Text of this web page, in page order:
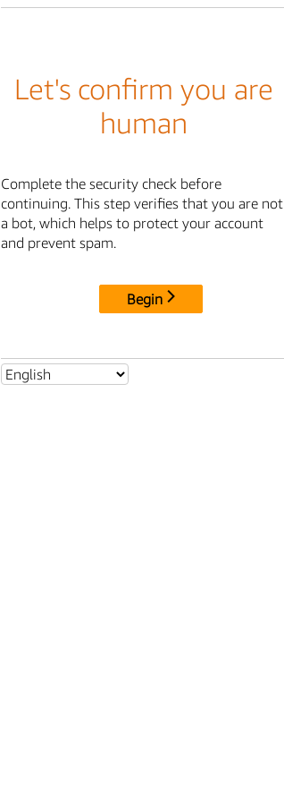
Let's confirm you are
human
Complete the security check before
continuing. This step verifies that you are not
a bot, which helps to protect your account
and prevent spam.
Begin